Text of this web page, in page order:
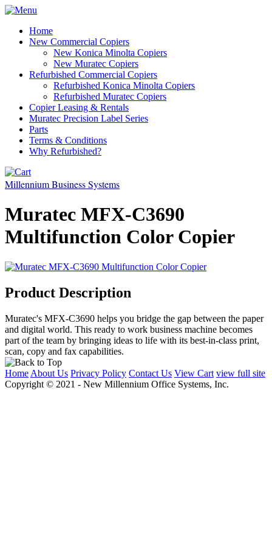
Home
New Commercial Copiers
New Konica Minolta Copiers
New Muratec Copiers
Refurbished Commercial Copiers
Refurbished Konica Minolta Copiers
Refurbished Muratec Copiers
Copier Leasing & Rentals
Muratec Precision Label Series
Parts
Terms & Conditions
Why Refurbished?
Millennium Business Systems
Muratec MFX-C3690
Multifunction Color Copier
Product Description
Muratec's MFX-C3690 helps you bridge the gap between the paper
and digital world. This ready to work business machine becomes
part of the team by bringing ideas to life with its best-in-class print,
scan, copy and fax capabilities.
Home About Us Privacy Policy Contact Us View Cart view full site
Copyright © 2021 - New Millennium Office Systems, Inc.